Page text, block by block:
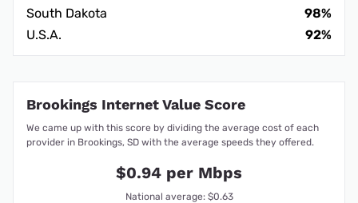
South Dakota
98%
U.S.A.
92%
Brookings Internet Value Score
We came up with this score by dividing the average cost of each
provider in Brookings, SD with the average speeds they offered.
$0.94 per Mbps
National average: $0.63